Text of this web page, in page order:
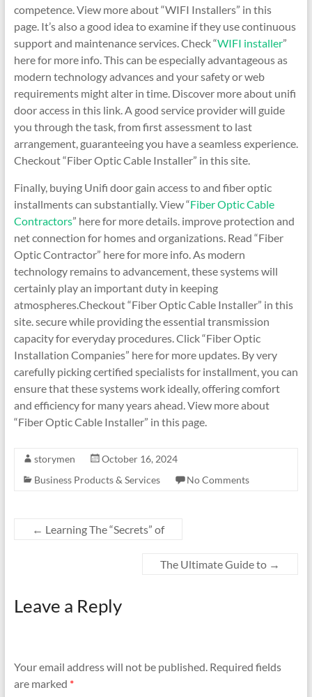
competence. View more about “WIFI Installers” in this
page. It’s also a good idea to examine if they use continuous
support and maintenance services. Check “WIFI installer”
here for more info. This can be especially advantageous as
modern technology advances and your safety or web
requirements might alter in time. Discover more about unifi
door access in this link. A good service provider will guide
you through the task, from first assessment to last
arrangement, guaranteeing you have a seamless experience.
Checkout “Fiber Optic Cable Installer” in this site.
Finally, buying Unifi door gain access to and fiber optic
installments can substantially. View “Fiber Optic Cable
Contractors” here for more details. improve protection and
net connection for homes and organizations. Read “Fiber
Optic Contractor” here for more info. As modern
technology remains to advancement, these systems will
certainly play an important duty in keeping
atmospheres.Checkout “Fiber Optic Cable Installer” in this
site. secure while providing the essential transmission
capacity for everyday procedures. Click “Fiber Optic
Installation Companies” here for more updates. By very
carefully picking certified specialists for installment, you can
ensure that these systems work ideally, offering comfort
and efficiency for many years ahead. View more about
“Fiber Optic Cable Installer” in this page.
storymen
October 16, 2024
Business Products & Services
No Comments
← Learning The “Secrets” of
The Ultimate Guide to →
Leave a Reply
Your email address will not be published. Required fields
are marked *